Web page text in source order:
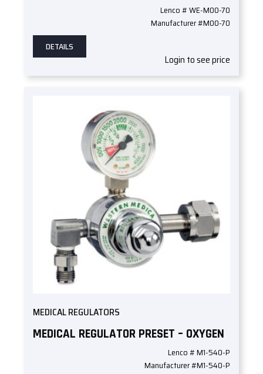
Lenco # WE-M00-70
Manufacturer #M00-70
DETAILS
Login to see price
MEDICAL REGULATORS
MEDICAL REGULATOR PRESET – OXYGEN
Lenco # M1-540-P
Manufacturer #M1-540-P